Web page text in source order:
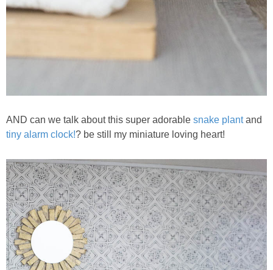
AND can we talk about this super adorable snake plantand
tiny alarm clock!? be still my miniature loving heart!